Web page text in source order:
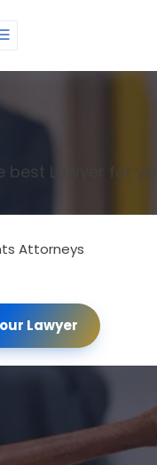
best Lawyer for
Attorneys
Lawyer